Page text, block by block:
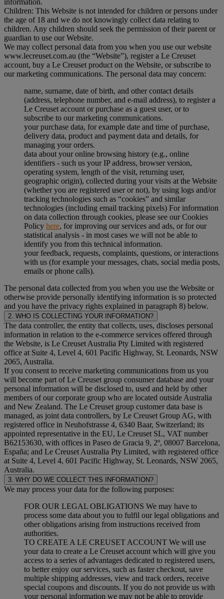
Children: This Website is not intended for children or persons under
the age of 18 and we do not knowingly collect data relating to
children. Any children should seek the permission of their parent or
guardian to use our Website.
We may collect personal data from you when you use our website
www.lecreuset.com.au (the “Website”), register a Le Creuset
account, buy a Le Creuset product on the Website, or subscribe to
our marketing communications. The personal data may concern:
name, surname, date of birth, and other contact details
(address, telephone number, and e-mail address), to register a
Le Creuset account or purchase as a guest user, or to
subscribe to our marketing communications.
your purchase data, for example date and time of purchase,
delivery data, product and payment data and details, for
managing your orders.
data about your online browsing history (e.g., online
identifiers - such us your IP address, browser version,
operating system, length of the visit, returning user,
geographic origin), collected during your visits at the Website
(whether you are registered user or not), by using logs and/or
tracking technologies such as “cookies” and similar
technologies (including email tracking pixels) For information
on data collection through cookies, please see our Cookies
Policy here, for improving our services and ads, or for our
statistical analysis - in most cases we will not be able to
identify you from this technical information.
your feedback, requests, complaints, questions, or interactions
with us (for example your messages, chats, social media posts,
emails or phone calls).
The personal data collected from you when you use the Website or
otherwise provide personally identifying information is so protected
and you have the privacy rights explained in paragraph 8) below.
2. WHO IS COLLECTING YOUR INFORMATION?
The data controller, the entity that collects, uses, discloses personal
information in relation to the e-commerce services offered through
the Website, is Le Creuset Australia Pty Limited with registered
office at Suite 4, Level 4, 601 Pacific Highway, St. Leonards, NSW
2065, Australia.
If you consent to receive marketing communications from us you
will become part of Le Creuset group consumer database and your
personal information will be disclosed to, used and held by other
members of our corporate group who are located outside Australia
and New Zealand. The Le Creuset group customer data base is
managed, as joint data controllers, by Le Creuset Group AG, with
registered office in Neuhofstrasse 4, 6340 Baar, Switzerland; its
appointed representative in the EU, Le Creuset SL, VAT number
B62153630, with offices in Paseo de Gracia 9, 2º, 08007 Barcelona,
España; and Le Creuset Australia Pty Limited, with registered office
at Suite 4, Level 4, 601 Pacific Highway, St. Leonards, NSW 2065,
Australia.
3. WHY DO WE COLLECT THIS INFORMATION?
We may process your data for the following purposes:
FOR OUR LEGAL OBLIGATIONS We may have to
process some data about you to fulfil our legal obligations and
other obligations arising from instructions received from
authorities.
TO CREATE A LE CREUSET ACCOUNT We will use
your data to create a Le Creuset account which will give you
access to a series of advantages dedicated to registered users,
to better enjoy our services, such as faster checkout, save
multiple shipping addresses, view and track orders, receive
special coupons and discounts. If you do not provide us with
your personal information we may not be able to provide